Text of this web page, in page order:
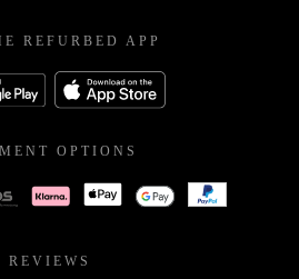
REFURBED APP
OPTIONS
REVIEWS